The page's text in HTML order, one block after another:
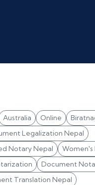
Australia Online
Legalization Nepal
Notary Nepal
Women's
Document
Translation Nepal